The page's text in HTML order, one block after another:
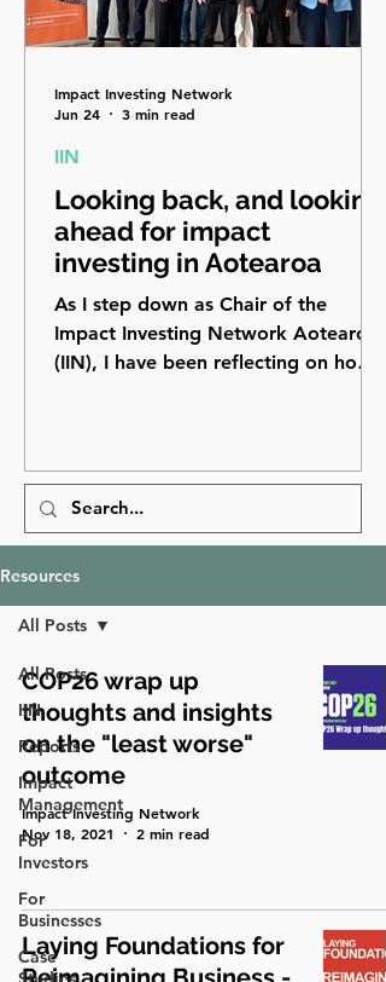
Looking back, and looking
ahead for impact
investing in Aotearoa
As I step down as Chair of the
Impact Investing Network Aotearoa
(IIN), I have been reflecting on how
IIN
Impact Investing Network
Jun 24
3 min read
Resources
All Posts
IIN
Reports
Impact
Management
For
Investors
For
Businesses
Case
All Posts
COP26 wrap up
thoughts and insights
on the "least worse"
outcome
Impact Investing Network
Nov 18, 2021
2 min read
Laying Foundations for